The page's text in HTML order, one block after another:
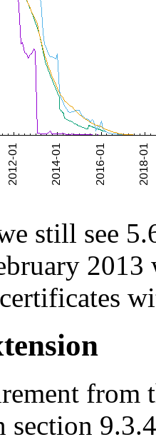
still see
from
section